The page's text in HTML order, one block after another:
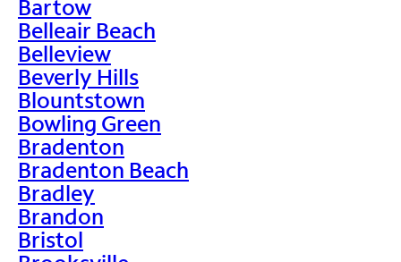
Bartow
Belleair Beach
Belleview
Beverly Hills
Blountstown
Bowling Green
Bradenton
Bradenton Beach
Bradley
Brandon
Bristol